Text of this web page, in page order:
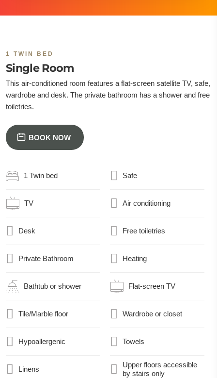
1 TWIN BED
Single Room
This air-conditioned room features a flat-screen satellite TV, safe,
wardrobe and desk. The private bathroom has a shower and free
toiletries.
BOOK NOW
1 Twin bed Safe
TV Air conditioning
Desk Free toiletries
Private Bathroom Heating
Bathtub or shower Flat-screen TV
Tile/Marble floor Wardrobe or closet
Hypoallergenic Towels
Linens
Upper floors accessible
by stairs only